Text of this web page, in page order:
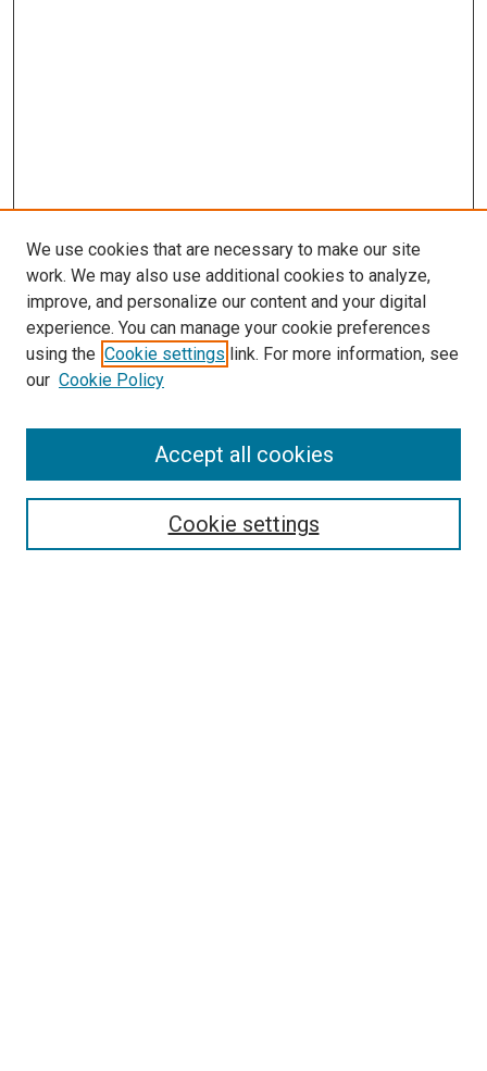
Search
We use cookies that are necessary to make our site
work. We may also use additional cookies to analyze,
improve, and personalize our content and your digital
experience. You can manage your cookie preferences
using the Cookie settings link. For more information, see
our Cookie Policy
Cookie settings
Accept all cookies